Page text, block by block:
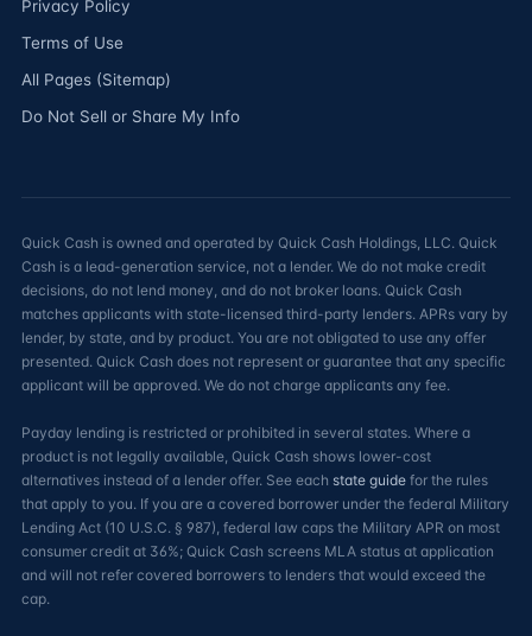
Privacy Policy
Terms of Use
All Pages (Sitemap)
Do Not Sell or Share My Info
Quick Cash is owned and operated by Quick Cash Holdings, LLC. Quick
Cash is a lead-generation service, not a lender. We do not make credit
decisions, do not lend money, and do not broker loans. Quick Cash
matches applicants with state-licensed third-party lenders. APRs vary by
lender, by state, and by product. You are not obligated to use any offer
presented. Quick Cash does not represent or guarantee that any specific
applicant will be approved. We do not charge applicants any fee.
Payday lending is restricted or prohibited in several states. Where a
product is not legally available, Quick Cash shows lower-cost
alternatives instead of a lender offer. See each state guide for the rules
that apply to you. If you are a covered borrower under the federal Military
Lending Act (10 U.S.C. § 987), federal law caps the Military APR on most
consumer credit at 36%; Quick Cash screens MLA status at application
and will not refer covered borrowers to lenders that would exceed the
cap.